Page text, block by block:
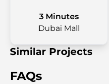
3 Minutes
Dubai Mall
Similar Projects
FAQs